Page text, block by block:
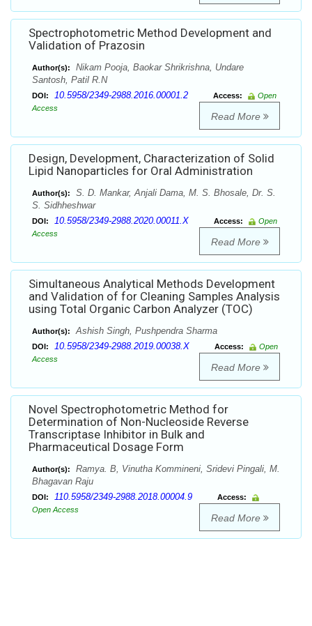
Spectrophotometric Method Development and
Validation of Prazosin
Author(s):
Nikam Pooja, Baokar Shrikrishna, Undare
Santosh, Patil R.N
DOI: 10.5958/2349-2988.2016.00001.2 Access:
Open
Access
Read More
Design, Development, Characterization of Solid
Lipid Nanoparticles for Oral Administration
Author(s):
S. D. Mankar, Anjali Dama, M. S. Bhosale, Dr. S.
S. Sidhheshwar
DOI: 10.5958/2349-2988.2020.00011.X Access:
Open
Access
Read More
Simultaneous Analytical Methods Development
and Validation of for Cleaning Samples Analysis
using Total Organic Carbon Analyzer (TOC)
Author(s): Ashish Singh, Pushpendra Sharma
DOI: 10.5958/2349-2988.2019.00038.X Access:
Open
Access
Read More
Novel Spectrophotometric Method for
Determination of Non-Nucleoside Reverse
Transcriptase Inhibitor in Bulk and
Pharmaceutical Dosage Form
Author(s):
Ramya. B, Vinutha Kommineni, Sridevi Pingali, M.
Bhagavan Raju
DOI: 110.5958/2349-2988.2018.00004.9
Access:
Open Access
Read More